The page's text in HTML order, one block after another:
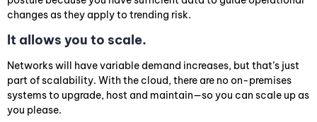
changes as they apply to trending risk.
It allows you to scale.
Networks will have variable demand increases, but that’s just
part of scalability. With the cloud, there are no on-premises
systems to upgrade, host and maintain—so you can scale up as
you please.